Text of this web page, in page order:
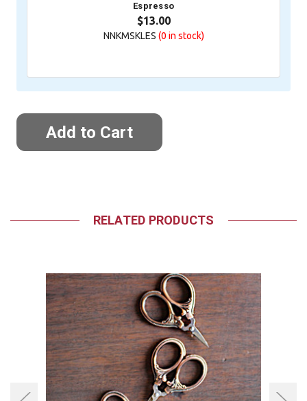
Espresso
$13.00
NNKMSKLES (0 in stock)
RELATED PRODUCTS